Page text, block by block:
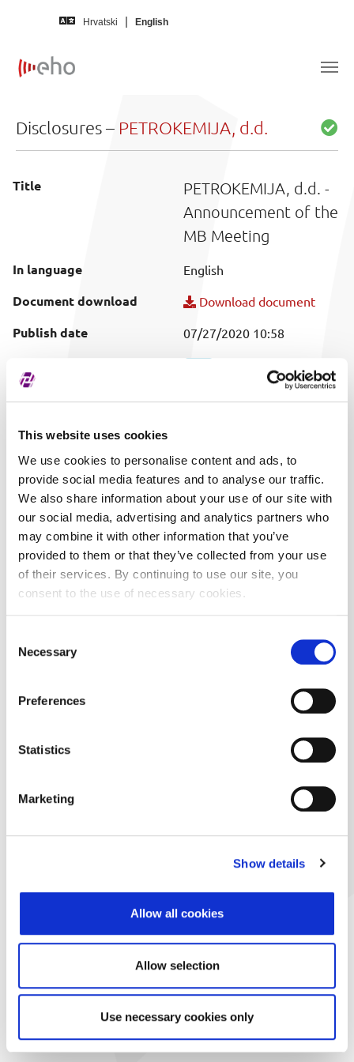
This website uses cookies
We use cookies to personalise content and ads, to
provide social media features and to analyse our traffic.
We also share information about your use of our site with
our social media, advertising and analytics partners who
may combine it with other information that you’ve
provided to them or that they’ve collected from your use
of their services. By continuing to use our site, you
consent to the use of necessary cookies.
Selection
Necessary
Preferences
Statistics
Marketing
Show details
Allow all cookies
Allow selection
Use necessary cookies only
Hrvatski English
Disclosures – PETROKEMIJA, d.d.
Title
PETROKEMIJA, d.d. -
Announcement of the
MB Meeting
In language English
Document download Download document
Publish date 07/27/2020 10:58